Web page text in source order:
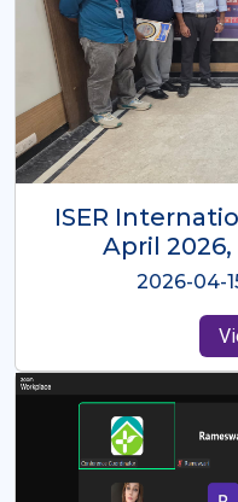
ISER
Dec
2025-